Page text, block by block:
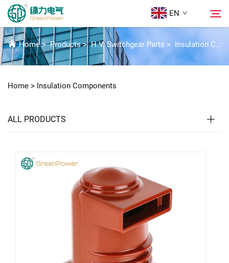
EN
Products
About Us
Solutions
INSULATION COMPONENTS
Home>Products>H.V. Switchgear Parts > Insulation Components
Home > Insulation Components
ALL PRODUCTS